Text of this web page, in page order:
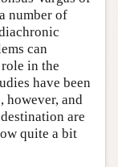
number of
can
in the
have been
however, and
are
quite a bit